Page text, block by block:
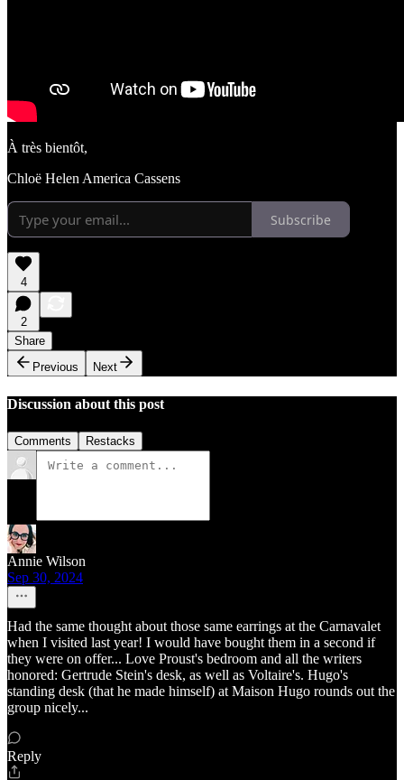
À très bientôt,
Chloë Helen America Cassens
Subscribe
4
2
Share
Previous
Next
Discussion about this post
Comments Restacks
Annie Wilson
Sep 30, 2024
Had the same thought about those same earrings at the Carnavalet
when I visited last year! I would have bought them in a second if
they were on offer... Love Proust's bedroom and all the writers
honored: Gertrude Stein's desk, as well as Voltaire's. Hugo's
standing desk (that he made himself) at Maison Hugo rounds out the
group nicely...
Reply